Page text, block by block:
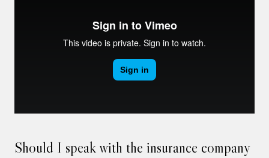
Should I speak with the insurance company